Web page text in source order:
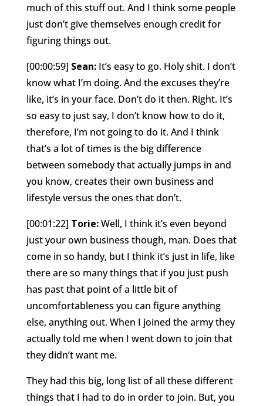
much of this stuff out. And I think some people
just don’t give themselves enough credit for
figuring things out.
[00:00:59] Sean:It’s easy to go. Holy shit. I don’t
know what I’m doing. And the excuses they’re
like, it’s in your face. Don’t do it then. Right. It’s
so easy to just say, I don’t know how to do it,
therefore, I’m not going to do it. And I think
that’s a lot of times is the big difference
between somebody that actually jumps in and
you know, creates their own business and
lifestyle versus the ones that don’t.
[00:01:22] Torie:Well, I think it’s even beyond
just your own business though, man. Does that
come in so handy, but I think it’s just in life, like
there are so many things that if you just push
has past that point of a little bit of
uncomfortableness you can figure anything
else, anything out. When I joined the army they
actually told me when I went down to join that
they didn’t want me.
They had this big, long list of all these different
things that I had to do in order to join. But, you